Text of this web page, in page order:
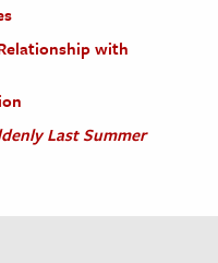
with
Last Summer